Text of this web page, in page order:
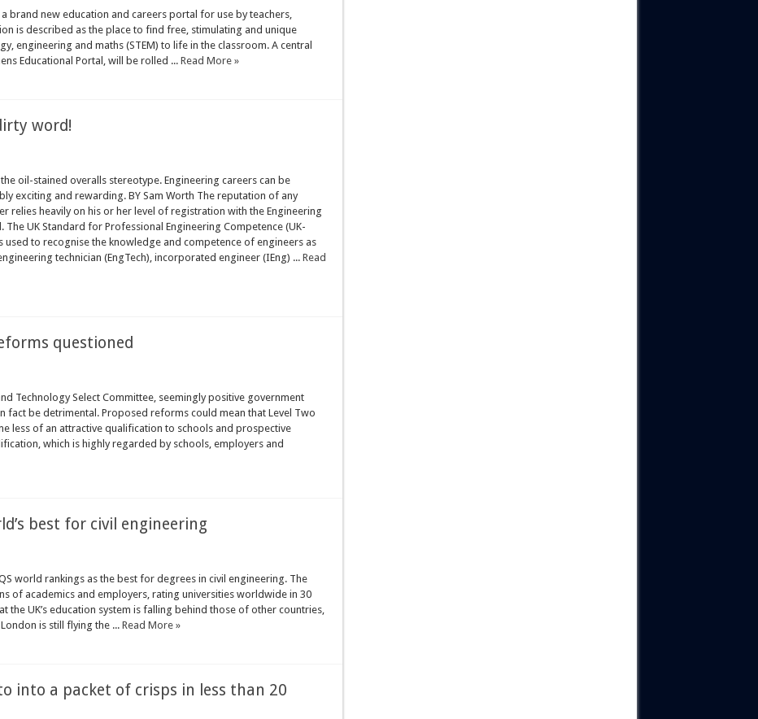
brand new education and careers portal for use by teachers,
is described as the place to find free, stimulating and unique
engineering and maths (STEM) to life in the classroom. A central
Educational Portal, will be rolled ... Read More »
word!
oil-stained overalls stereotype. Engineering careers can be
exciting and rewarding. BY Sam Worth The reputation of any
relies heavily on his or her level of registration with the Engineering
The UK Standard for Professional Engineering Competence (UK-
used to recognise the knowledge and competence of engineers as
technician (EngTech), incorporated engineer (IEng) ... Read
questioned
Technology Select Committee, seemingly positive government
fact be detrimental. Proposed reforms could mean that Level Two
less of an attractive qualification to schools and prospective
which is highly regarded by schools, employers and
best for civil engineering
world rankings as the best for degrees in civil engineering. The
of academics and employers, rating universities worldwide in 30
the UK’s education system is falling behind those of other countries,
is still flying the ... Read More »
into a packet of crisps in less than 20